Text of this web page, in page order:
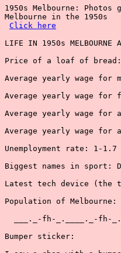
1950s Melbourne:
Melbourne in the 1950s
Click here
LIFE IN 1950s MELBOURNE
Price of a loaf of
Average yearly wage for
Average yearly wage for
Average yearly wage for
Average yearly wage for
Unemployment rate: 1-
Biggest names in sport:
Latest tech device
Population of
___._-fh-_.____._-fh-
Bumper sticker: